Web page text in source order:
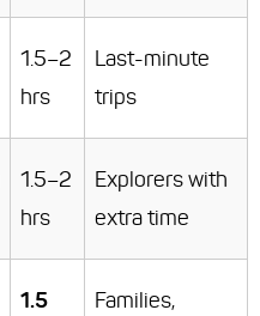
1.5–2
hrs
Last-minute
trips
1.5–2
hrs
Explorers with
extra time
1.5
Families,